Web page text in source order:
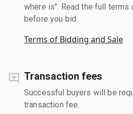
where is". Read the full terms
before you bid.
Terms of Bidding and Sale
Transaction fees
Successful buyers will be
transaction fee.